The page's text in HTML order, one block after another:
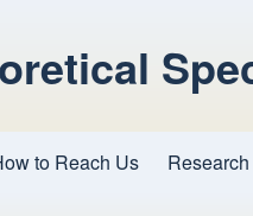
to Reach Us Research